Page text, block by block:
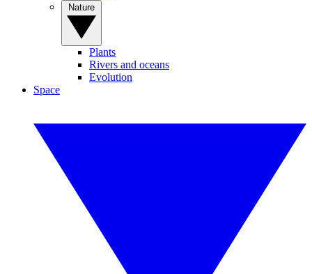
Plants
Rivers and oceans
Evolution
Space